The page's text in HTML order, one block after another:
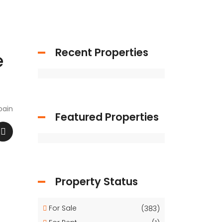
Recent Properties
Featured Properties
Property Status
For Sale
(383)